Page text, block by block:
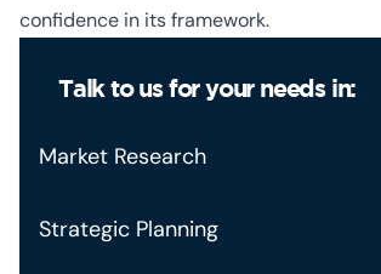
confidence in its framework.
Talk to us for your needs in:
Market Research
Strategic Planning